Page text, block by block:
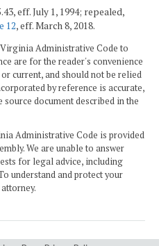
eff. July 1, 1994; repealed,
12, eff. March 8, 2018.
Administrative Code to
are for the reader's convenience
current, and should not be relied
by reference is accurate,
document described in the
Administrative Code is provided
We are unable to answer
for legal advice, including
understand and protect your